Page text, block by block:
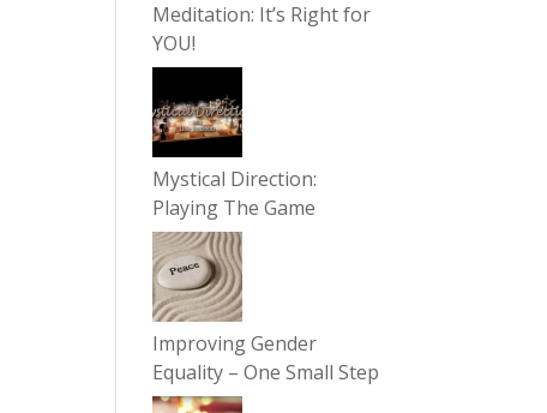
Meditation: It’s Right for
YOU!
Mystical Direction:
Playing The Game
Improving Gender
Equality – One Small Step